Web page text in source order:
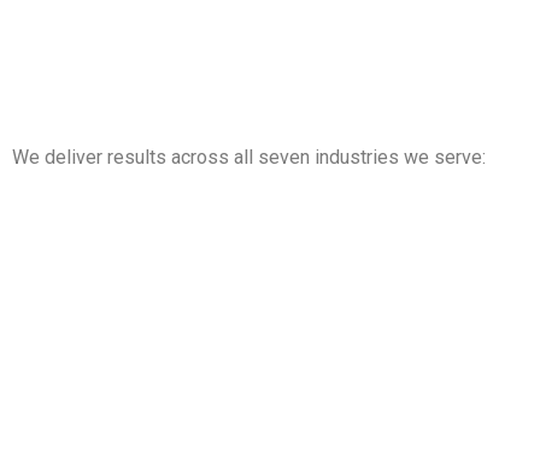
We deliver results across all seven industries we serve: